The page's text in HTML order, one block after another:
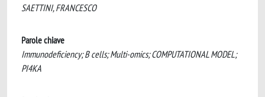
SAETTINI, FRANCESCO
Parole chiave
Immunodeficiency; B cells; Multi-omics; COMPUTATIONAL MODEL;
PI4KA